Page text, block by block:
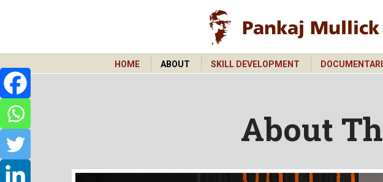
HOME ABOUT SKILL DEVELOPMENT
About
SKILL DEVELOPMENT